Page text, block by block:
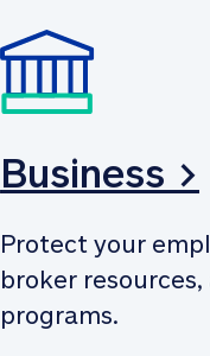
Business >
Protect your
broker
programs.